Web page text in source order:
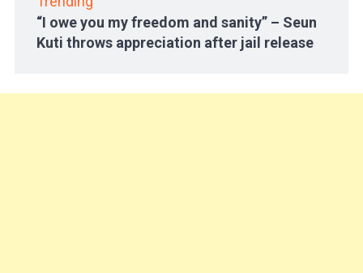
“I owe you my freedom and sanity” – Seun
Kuti throws appreciation after jail release